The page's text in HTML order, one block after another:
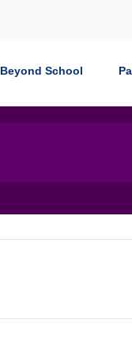
Beyond School